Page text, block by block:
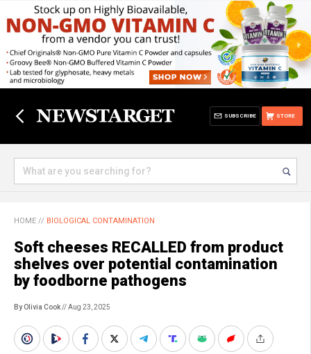
STORE
SUBSCRIBE
HOME // BIOLOGICAL CONTAMINATION
Soft cheeses RECALLED from product
shelves over potential contamination
by foodborne pathogens
By Olivia Cook// Aug 23, 2025